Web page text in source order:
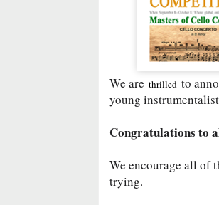
We are thrilled to
young
Congratulations to
We encourage all of
trying.